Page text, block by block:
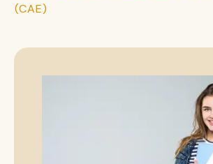
(CAE)